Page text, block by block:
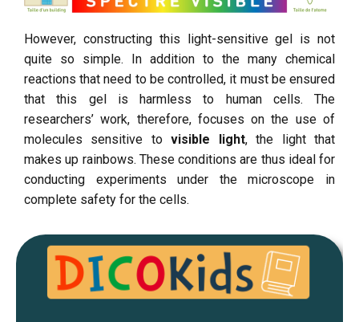
However, constructing this light-sensitive gel is not
quite so simple. In addition to the many chemical
reactions that need to be controlled, it must be ensured
that this gel is harmless to human cells. The
researchers’ work, therefore, focuses on the use of
molecules sensitive tovisible light, the light that
makes up rainbows. These conditions are thus ideal for
conducting experiments under the microscope in
complete safety for the cells.